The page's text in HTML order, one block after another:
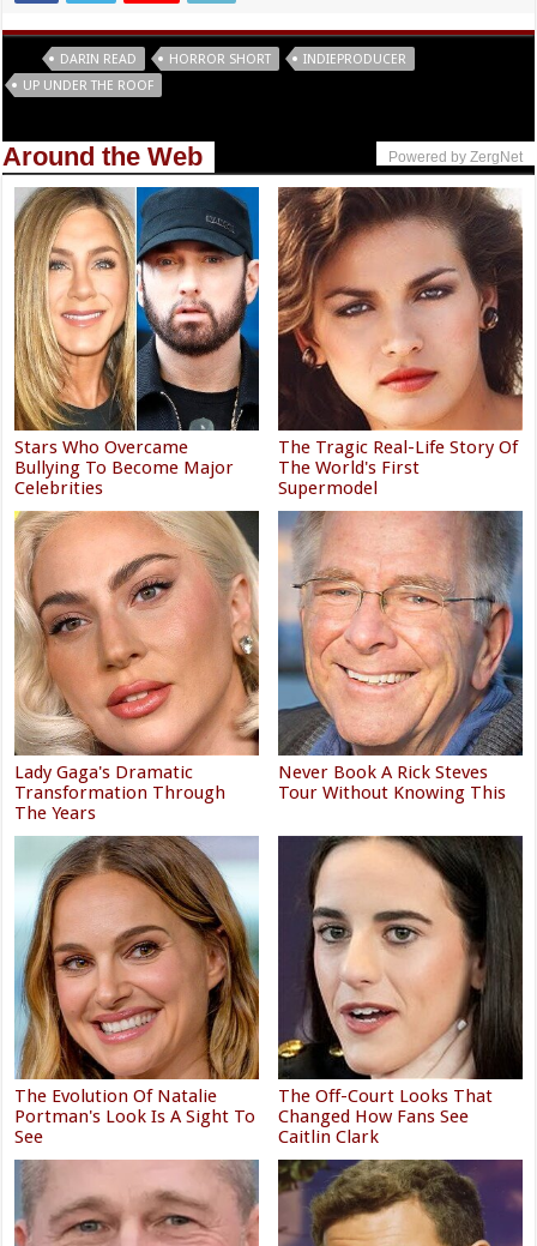
DARIN READ HORROR SHORT
INDIEPRODUCER
UP UNDER THE ROOF
Around the Web Powered by ZergNet
Stars Who Overcame
Bullying To Become Major
Celebrities
The Tragic Real-Life Story Of
The World's First
Supermodel
Lady Gaga's Dramatic
Transformation Through
The Years
Never Book A Rick Steves
Tour Without Knowing This
The Evolution Of Natalie
Portman's Look Is A Sight To
See
The Off-Court Looks That
Changed How Fans See
Caitlin Clark